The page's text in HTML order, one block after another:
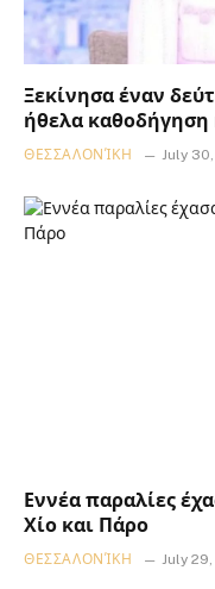
Ξεκίνησα έναν
ήθελα καθοδήγηση
ΘΕΣΣΑΛΟΝΊΚΗ July
Εννέα παραλίες
Χίο και Πάρο
ΘΕΣΣΑΛΟΝΊΚΗ July